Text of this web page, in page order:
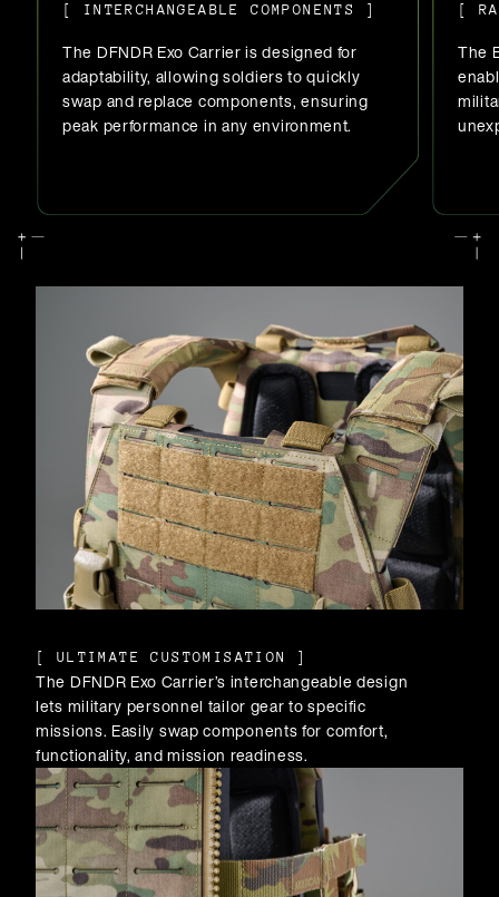
[ INTERCHANGEABLE COMPONENTS ]
The DFNDR Exo Carrier is designed for
adaptability, allowing soldiers to quickly
swap and replace components, ensuring
peak performance in any environment.
[
The
[ ULTIMATE CUSTOMISATION ]
The DFNDR Exo Carrier’s interchangeable design
lets military personnel tailor gear to specific
missions. Easily swap components for comfort,
functionality, and mission readiness.